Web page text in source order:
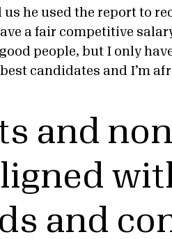
he used the report to
a fair competitive
people, but I only
candidates and I’m
and
and